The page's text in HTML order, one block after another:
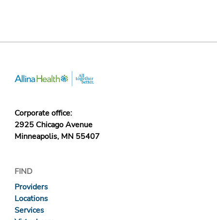
Corporate office:
2925 Chicago Avenue
Minneapolis, MN 55407
FIND
Providers
Locations
Services